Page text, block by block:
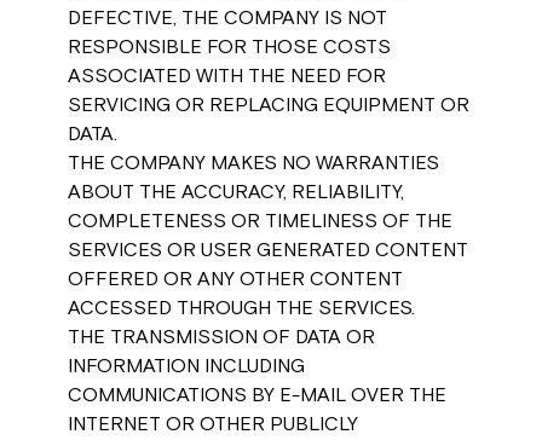
DEFECTIVE, THE COMPANY IS NOT
RESPONSIBLE FOR THOSE COSTS
ASSOCIATED WITH THE NEED FOR
SERVICING OR REPLACING EQUIPMENT OR
DATA.
THE COMPANY MAKES NO WARRANTIES
ABOUT THE ACCURACY, RELIABILITY,
COMPLETENESS OR TIMELINESS OF THE
SERVICES OR USER GENERATED CONTENT
OFFERED OR ANY OTHER CONTENT
ACCESSED THROUGH THE SERVICES.
THE TRANSMISSION OF DATA OR
INFORMATION INCLUDING
COMMUNICATIONS BY E-MAIL OVER THE
INTERNET OR OTHER PUBLICLY